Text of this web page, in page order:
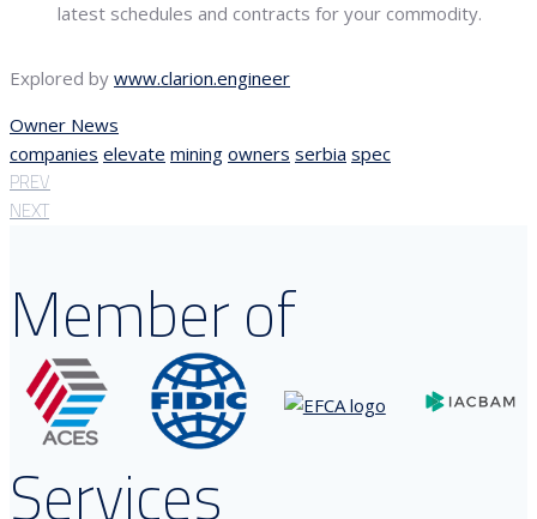
latest schedules and contracts for your commodity.
Explored by www.clarion.engineer
Owner News
companies elevate mining owners serbia spec
PREV
NEXT
Member of
Services